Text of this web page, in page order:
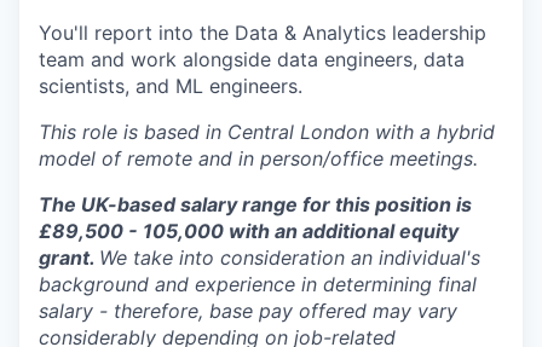
You'll report into the Data & Analytics leadership
team and work alongside data engineers, data
scientists, and ML engineers.
This role is based in Central London with a hybrid
model of remote and in person/office meetings.
The UK-based salary range for this position is
£89,500 - 105,000 with an additional equity
grant. We take into consideration an individual's
background and experience in determining final
salary - therefore, base pay offered may vary
considerably depending on job-related